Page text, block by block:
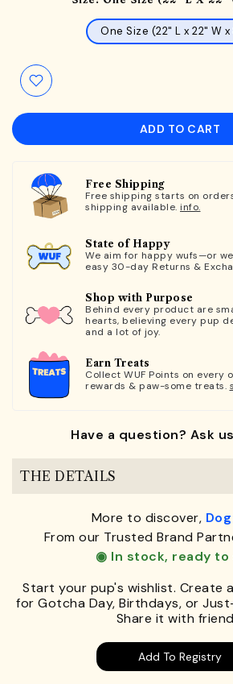
One Size (22" L x 22" W x
ADD TO CART
Free Shipping
Free shipping starts on
shipping available. info.
State of Happy
We aim for happy wufs—or
easy 30-day Returns &
Shop with Purpose
Behind every product are
hearts, believing every pup
and a lot of joy.
Earn Treats
Collect WUF Points on every
rewards & paw-some treats.
Have a question? Ask
THE DETAILS
More to discover,
From our Trusted Brand
◉ In stock, ready to
Start your pup's wishlist. Create
for Gotcha Day, Birthdays, or
Share it with
Add To Registry